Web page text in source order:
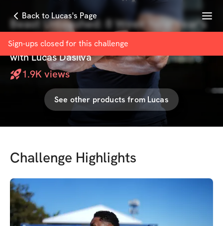
Back to Lucas's Page Menu
Sign-ups closed for this challenge
Beast Unleashed: 8 Week New Year's
Challenge
withLucas Dasilva
1.9Kviews
See other products fromLucas
Challenge Highlights